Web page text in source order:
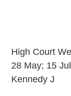
High Court
28 May; 15
Kennedy J